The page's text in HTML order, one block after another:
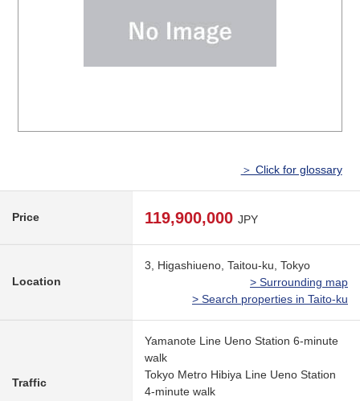
＞ Click for glossary
Price 119,900,000 JPY
Location
3, Higashiueno, Taitou-ku, Tokyo
> Surrounding map
> Search properties in Taito-ku
Traffic
Yamanote Line Ueno Station 6-minute
walk
Tokyo Metro Hibiya Line Ueno Station
4-minute walk